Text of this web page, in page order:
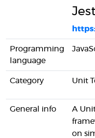
Programming
language
Category Unit
General info
A
on